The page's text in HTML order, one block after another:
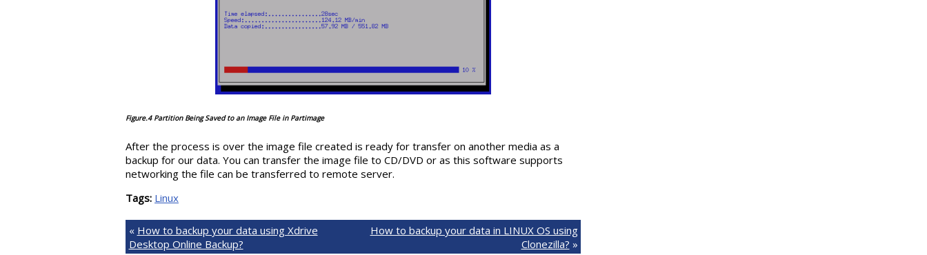
Figure.4 Partition Being Saved to an Image File in Partimage
After the process is over the image file created is ready for transfer on another media as a
backup for our data. You can transfer the image file to CD/DVD or as this software supports
networking the file can be transferred to remote server.
Tags: Linux
« How to backup your data using Xdrive
Desktop Online Backup?
How to backup your data in LINUX OS using
Clonezilla? »